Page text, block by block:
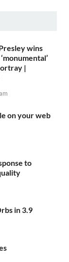
wins
|
on your web
to
in 3.9